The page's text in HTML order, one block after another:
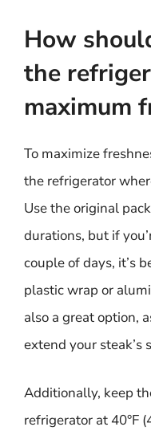
How
the
maximum
To maximize
the refrigerator
Use the original
durations, but if
couple of days, it’s
plastic wrap or
also a great option,
extend your steak’s
Additionally, keep
refrigerator at 40°F